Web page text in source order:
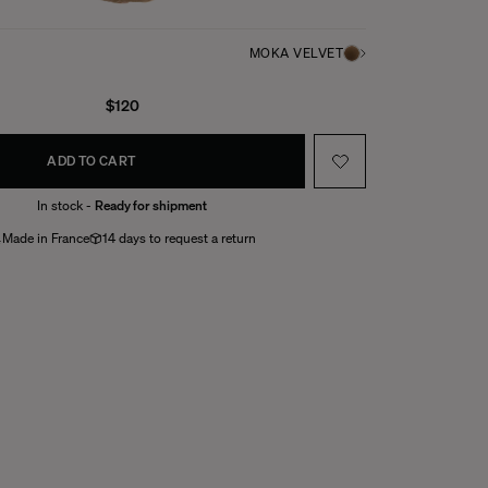
MOKA VELVET
$120
ADD TO CART
In stock - Ready for shipment
Made in France
14 days to request a return